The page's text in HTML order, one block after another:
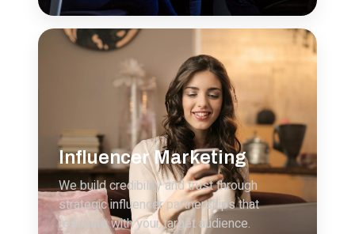
Influencer Marketing
We build credibility and trust through
strategic influencer partnerships that
resonate with your target audience.